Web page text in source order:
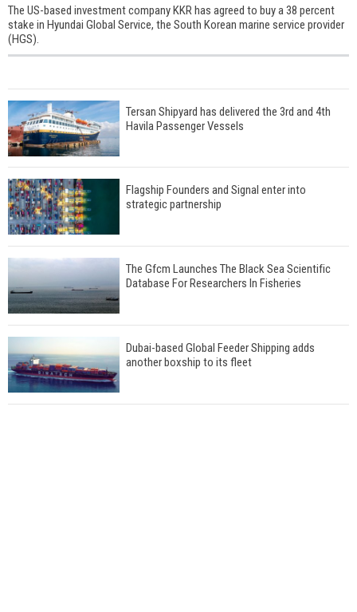
The US-based investment company KKR has agreed to buy a 38 percent
stake in Hyundai Global Service, the South Korean marine service provider
(HGS).
Tersan Shipyard has delivered the 3rd and 4th
Havila Passenger Vessels
Flagship Founders and Signal enter into
strategic partnership
The Gfcm Launches The Black Sea Scientific
Database For Researchers In Fisheries
Dubai-based Global Feeder Shipping adds
another boxship to its fleet